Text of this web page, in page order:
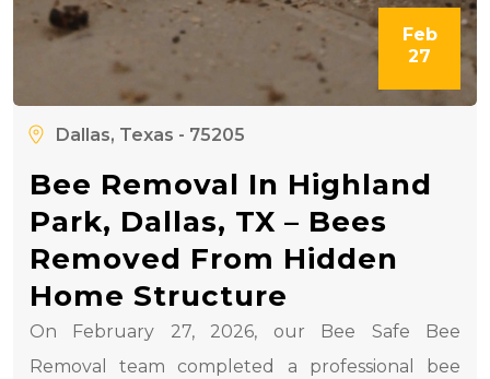
Feb
27
Dallas, Texas - 75205
Bee Removal In Highland
Park, Dallas, TX – Bees
Removed From Hidden
Home Structure
On February 27, 2026, our Bee Safe Bee
Removal team completed a professional bee